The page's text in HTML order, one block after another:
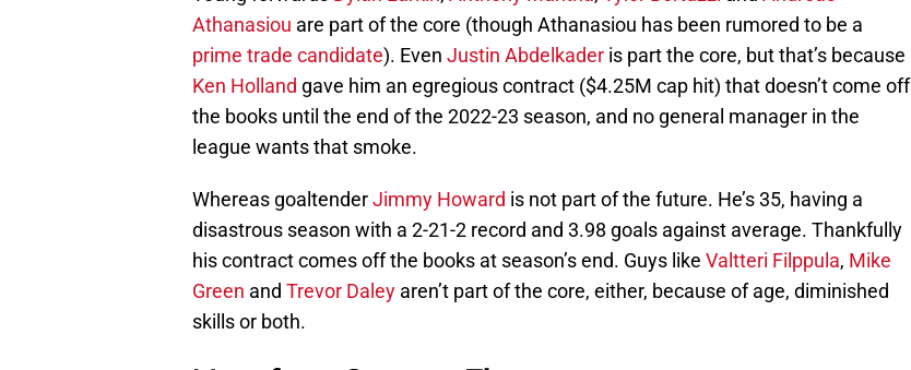
Athanasiou are part of the core (though Athanasiou has been rumored to be a
prime trade candidate). Even Justin Abdelkader is part the core, but that’s because
Ken Holland gave him an egregious contract ($4.25M cap hit) that doesn’t come off
the books until the end of the 2022-23 season, and no general manager in the
league wants that smoke.
Whereas goaltenderJimmy Howard is not part of the future. He’s 35, having a
disastrous season with a 2-21-2 record and 3.98 goals against average. Thankfully
his contract comes off the books at season’s end. Guys like Valtteri Filppula, Mike
Green and Trevor Daley aren’t part of the core, either, because of age, diminished
skills or both.